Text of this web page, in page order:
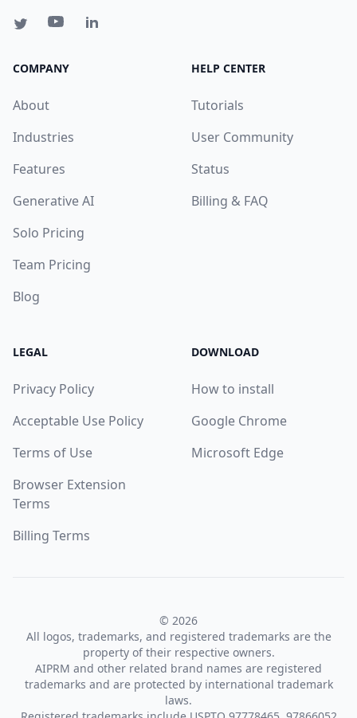
COMPANY
About
Industries
Features
Generative AI
Solo Pricing
Team Pricing
Blog
HELP CENTER
Tutorials
User Community
Status
Billing & FAQ
LEGAL
Privacy Policy
Acceptable Use Policy
Terms of Use
Browser Extension
Terms
Billing Terms
DOWNLOAD
How to install
Google Chrome
Microsoft Edge
© 2026
All logos, trademarks, and registered trademarks are the
property of their respective owners.
AIPRM and other related brand names are registered
trademarks and are protected by international trademark
laws.